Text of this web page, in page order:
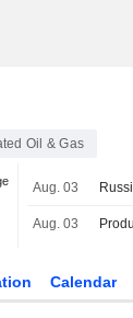
Oil & Gas
Aug. 03
Aug. 03
Calendar